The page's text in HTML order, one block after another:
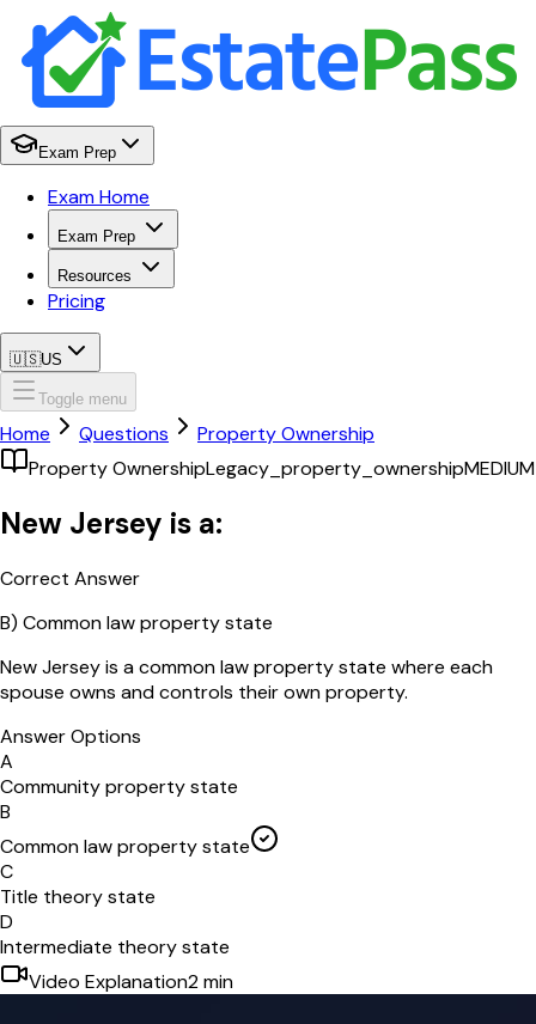
Exam Prep
Exam Home
Exam Prep
Resources
Pricing
🇺🇸US
Toggle menu
Home Questions
Property Ownership
Property OwnershipLegacy_property_ownershipMEDIUM
New Jersey is a:
Correct Answer
B) Common law property state
New Jersey is a common law property state where each
spouse owns and controls their own property.
Answer Options
A
Community property state
B
Common law property state
C
Title theory state
D
Intermediate theory state
Video Explanation2min